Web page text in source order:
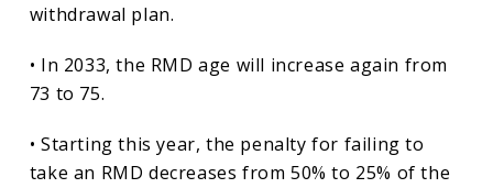
withdrawal plan.
• In 2033, the RMD age will increase again from
73 to 75.
• Starting this year, the penalty for failing to
take an RMD decreases from 50% to 25% of the